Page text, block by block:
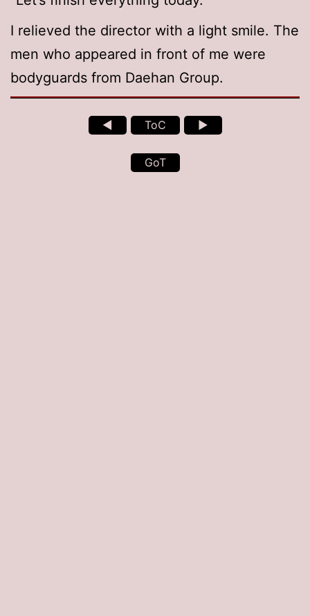
I relieved the director with a light smile. The
men who appeared in front of me were
bodyguards from Daehan Group.
◄ ToC ►
GoT